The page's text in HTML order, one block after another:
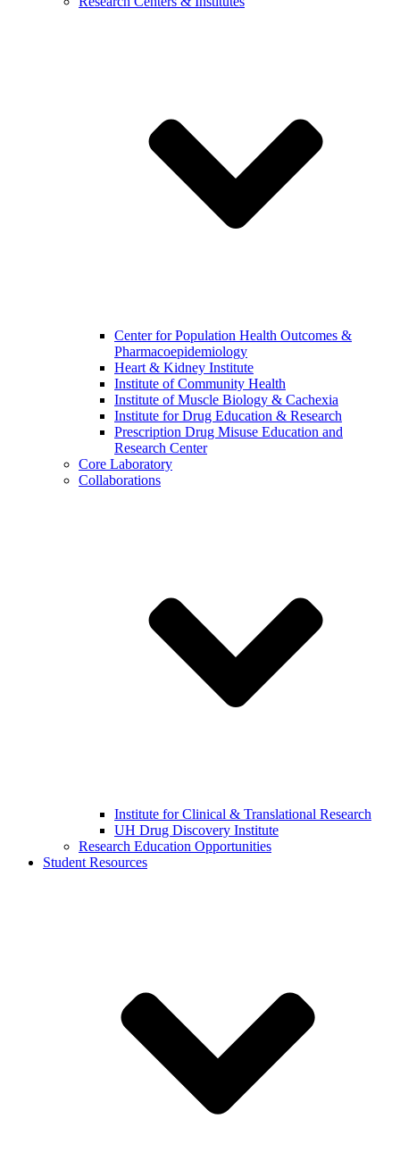
Center for Population Health Outcomes &
Pharmacoepidemiology
Heart & Kidney Institute
Institute of Community Health
Institute of Muscle Biology & Cachexia
Institute for Drug Education & Research
Prescription Drug Misuse Education and
Research Center
Core Laboratory
Collaborations
Institute for Clinical & Translational Research
UH Drug Discovery Institute
Research Education Opportunities
Student Resources